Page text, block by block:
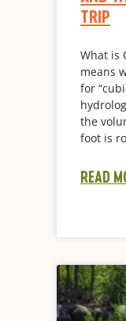
TRIP
What is
means
for
the
foot is
READ